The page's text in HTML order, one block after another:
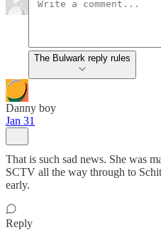
The Bulwark reply rules
Danny boy
Jan 31
That is such sad news. She was
SCTV all the way through to
early.
Reply